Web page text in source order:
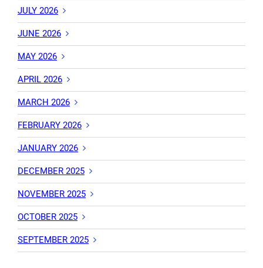
JULY 2026
JUNE 2026
MAY 2026
APRIL 2026
MARCH 2026
FEBRUARY 2026
JANUARY 2026
DECEMBER 2025
NOVEMBER 2025
OCTOBER 2025
SEPTEMBER 2025